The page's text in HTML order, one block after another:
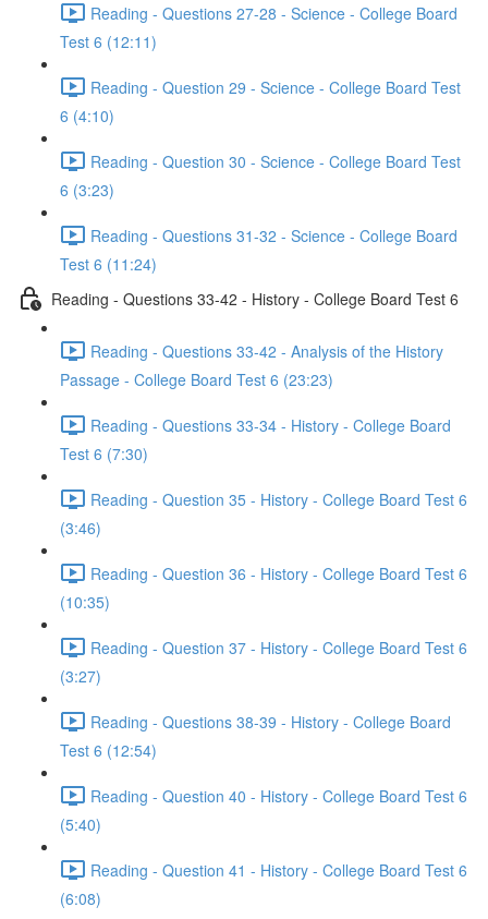
Reading - Questions 27-28 - Science - College Board
Test 6 (12:11)
Reading - Question 29 - Science - College Board Test
6 (4:10)
Reading - Question 30 - Science - College Board Test
6 (3:23)
Reading - Questions 31-32 - Science - College Board
Test 6 (11:24)
Reading - Questions 33-42 - History - College Board Test 6
Reading - Questions 33-42 - Analysis of the History
Passage - College Board Test 6 (23:23)
Reading - Questions 33-34 - History - College Board
Test 6 (7:30)
Reading - Question 35 - History - College Board Test 6
(3:46)
Reading - Question 36 - History - College Board Test 6
(10:35)
Reading - Question 37 - History - College Board Test 6
(3:27)
Reading - Questions 38-39 - History - College Board
Test 6 (12:54)
Reading - Question 40 - History - College Board Test 6
(5:40)
Reading - Question 41 - History - College Board Test 6
(6:08)